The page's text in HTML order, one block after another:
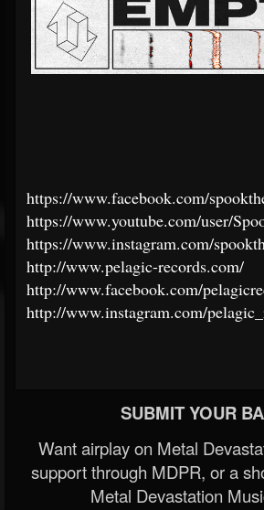
https://www.facebook.com/
https://www.youtube.com/user/
https://www.instagram.com/
http://www.pelagic-records.com/
http://www.facebook.com/
http://www.instagram.com/
SUBMIT YOUR
Want airplay on Metal
support through MDPR, or a
Metal Devastation